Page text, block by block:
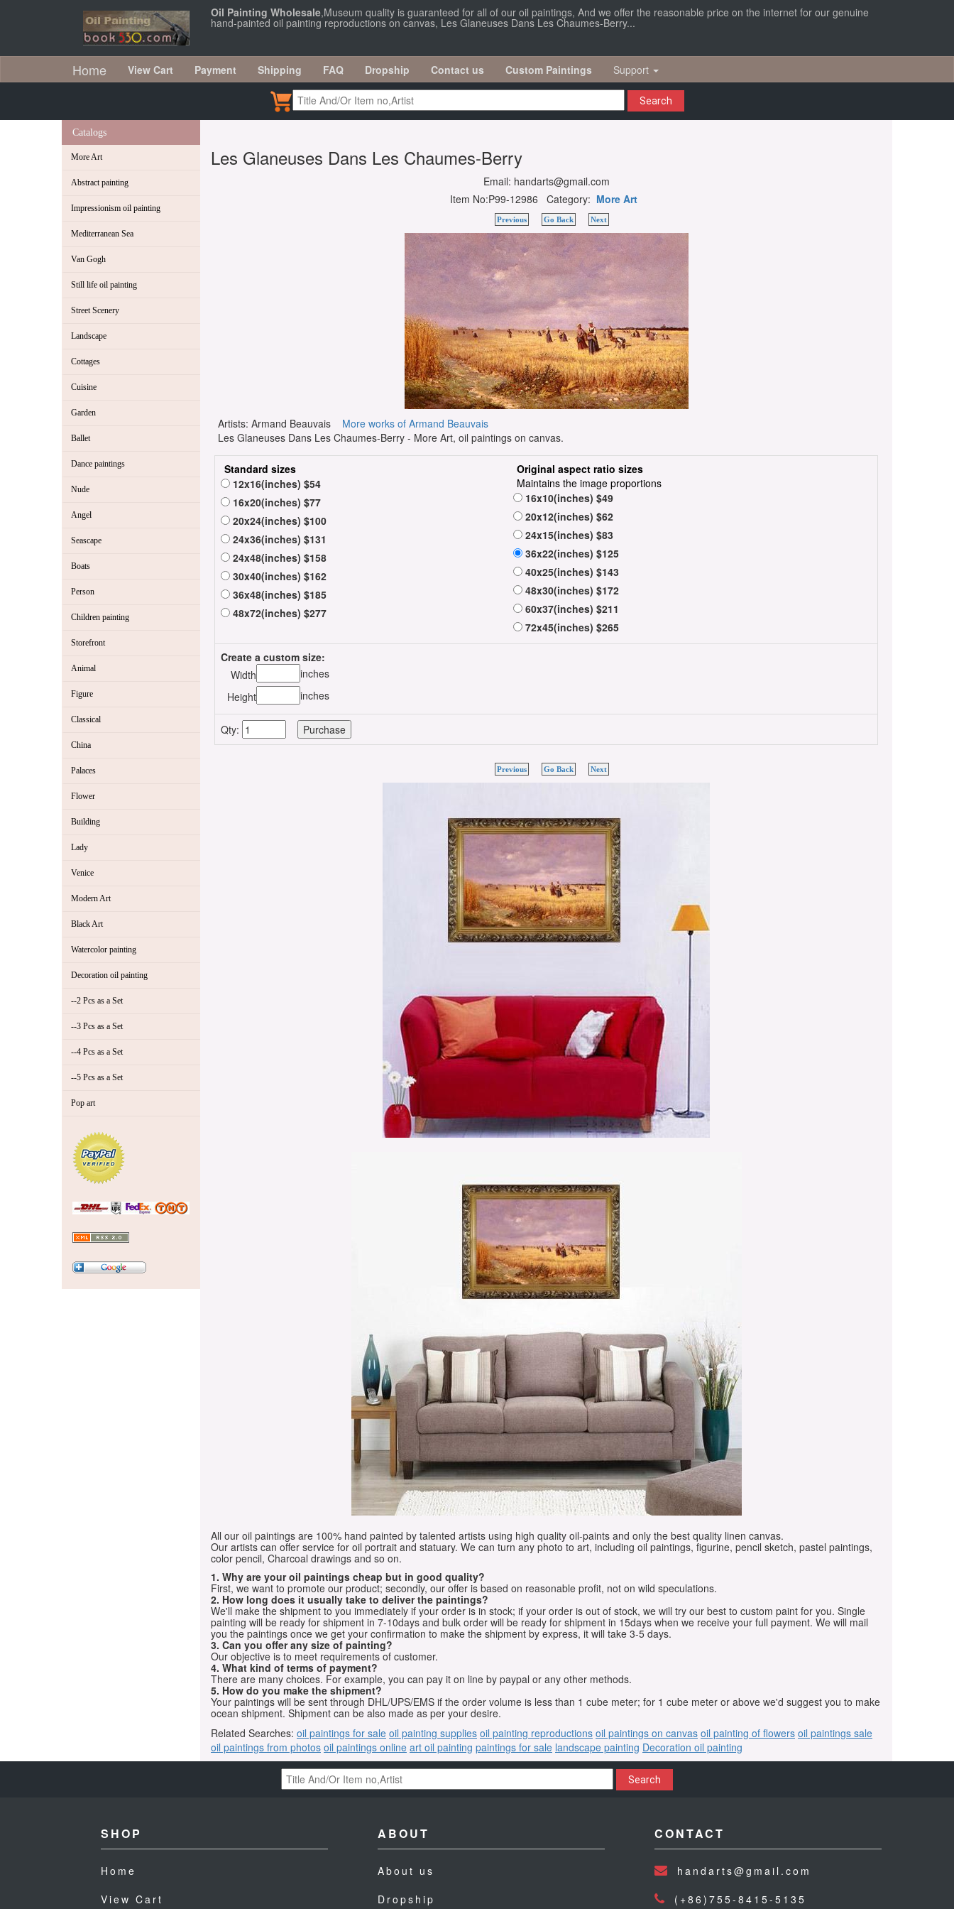
Oil Painting Wholesale,Museum quality is guaranteed for all of our oil paintings, And we offer the reasonable price on the internet for our genuine
hand-painted oil painting reproductions on canvas, Les Glaneuses Dans Les Chaumes-Berry...
Home View Cart Payment Shipping FAQ Dropship Contact us Custom Paintings Support
Search
Catalogs
More Art
Abstract painting
Impressionism oil painting
Mediterranean Sea
Van Gogh
Still life oil painting
Street Scenery
Landscape
Cottages
Cuisine
Garden
Ballet
Dance paintings
Nude
Angel
Seascape
Boats
Person
Children painting
Storefront
Animal
Figure
Classical
China
Palaces
Flower
Building
Lady
Venice
Modern Art
Black Art
Watercolor painting
Decoration oil painting
--2 Pcs as a Set
--3 Pcs as a Set
--4 Pcs as a Set
--5 Pcs as a Set
Pop art
Les Glaneuses Dans Les Chaumes-Berry
Email: handarts@gmail.com
Item No:P99-12986 Category: More Art
Previous Go Back Next
Artists: Armand Beauvais More works of Armand Beauvais
Les Glaneuses Dans Les Chaumes-Berry - More Art, oil paintings on canvas.
Standard sizes
12x16(inches) $54
16x20(inches) $77
20x24(inches) $100
24x36(inches) $131
24x48(inches) $158
30x40(inches) $162
36x48(inches) $185
48x72(inches) $277
Original aspect ratio sizes
Maintains the image proportions
16x10(inches) $49
20x12(inches) $62
24x15(inches) $83
36x22(inches) $125
40x25(inches) $143
48x30(inches) $172
60x37(inches) $211
72x45(inches) $265
Create a custom size:
Width
inches
Height
inches
Qty:
Previous Go Back Next
All our oil paintings are 100% hand painted by talented artists using high quality oil-paints and only the best quality linen canvas.
Our artists can offer service for oil portrait and statuary. We can turn any photo to art, including oil paintings, figurine, pencil sketch, pastel paintings,
color pencil, Charcoal drawings and so on.
1. Why are your oil paintings cheap but in good quality?
First, we want to promote our product; secondly, our offer is based on reasonable profit, not on wild speculations.
2. How long does it usually take to deliver the paintings?
We'll make the shipment to you immediately if your order is in stock; if your order is out of stock, we will try our best to custom paint for you. Single
painting will be ready for shipment in 7-10days and bulk order will be ready for shipment in 15days when we receive your full payment. We will mail
you the paintings once we get your confirmation to make the shipment by express, it will take 3-5 days.
3. Can you offer any size of painting?
Our objective is to meet requirements of customer.
4. What kind of terms of payment?
There are many choices. For example, you can pay it on line by paypal or any other methods.
5. How do you make the shipment?
Your paintings will be sent through DHL/UPS/EMS if the order volume is less than 1 cube meter; for 1 cube meter or above we'd suggest you to make
ocean shipment. Shipment can be also made as per your desire.
Related Searches: oil paintings for sale oil painting supplies oil painting reproductions oil paintings on canvas oil painting of flowers oil paintings sale
oil paintings from photos oil paintings online art oil painting paintings for sale landscape painting Decoration oil painting
Search
SHOP
Home
View Cart
ABOUT
About us
Dropship
CONTACT
handarts@gmail.com
(+86)755-8415-5135